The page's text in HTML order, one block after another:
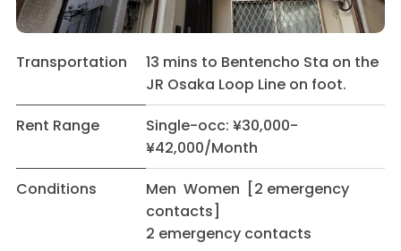
Transportation
13 mins to Bentencho Sta on the
JR Osaka Loop Line on foot.
Rent Range
Single-occ: ¥30,000-
¥42,000/Month
Conditions
Men Women [2 emergency
contacts]
2 emergency contacts